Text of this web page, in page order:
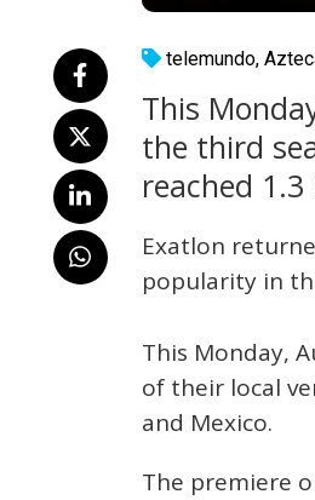
telemundo,
This
the third
reached
Exatlon
popularity in
This Monday,
of their local
and Mexico.
The premiere